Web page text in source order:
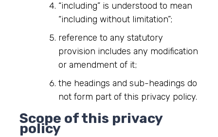
“including” is understood to mean
“including without limitation”;
reference to any statutory
provision includes any modification
or amendment of it;
the headings and sub-headings do
not form part of this privacy policy.
Scope of this privacy
policy